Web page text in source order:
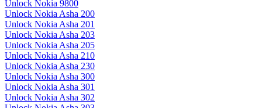
Unlock Nokia 9800
Unlock Nokia Asha 200
Unlock Nokia Asha 201
Unlock Nokia Asha 203
Unlock Nokia Asha 205
Unlock Nokia Asha 210
Unlock Nokia Asha 230
Unlock Nokia Asha 300
Unlock Nokia Asha 301
Unlock Nokia Asha 302